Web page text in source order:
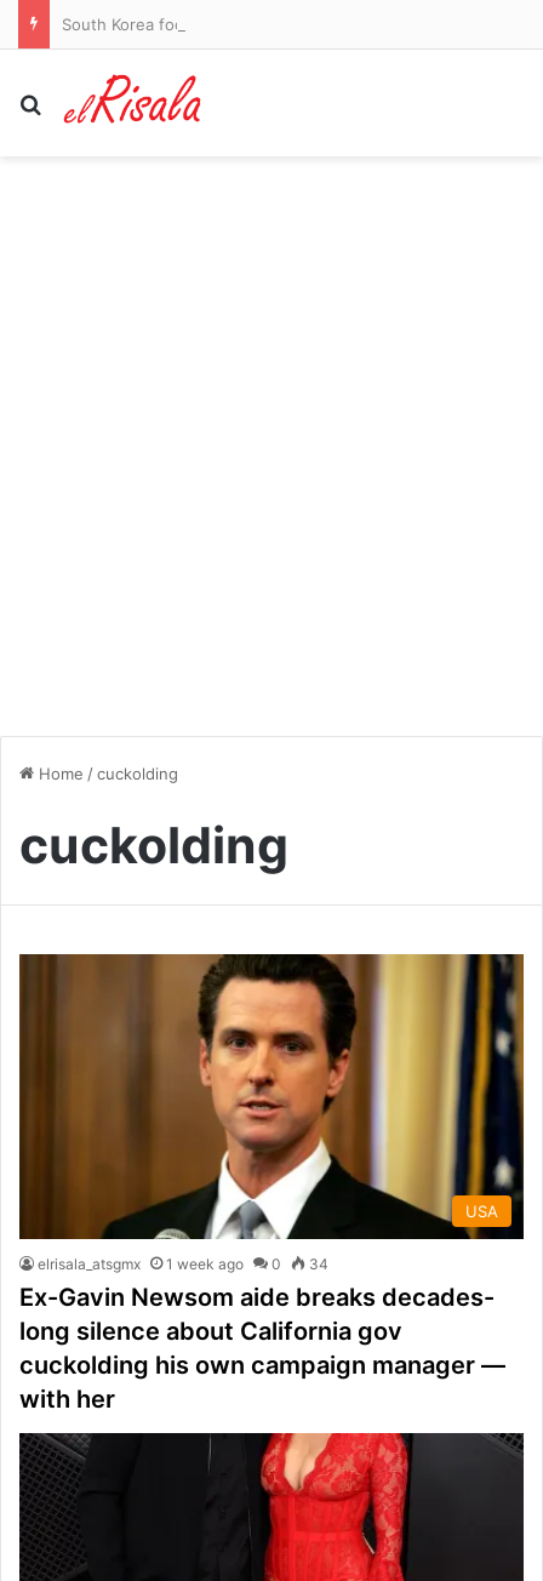
Search for
Home /cuckolding
cuckolding
USA
elrisala_atsgmx 1 week ago 0 34
Ex-Gavin Newsom aide breaks decades-
long silence about California gov
cuckolding his own campaign manager —
with her